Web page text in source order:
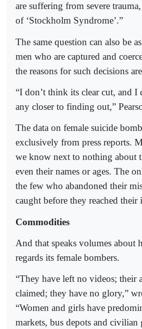
are suffering from severe
of ‘Stockholm Syndrome’.”
The same question can also be
men who are captured and
the reasons for such decisions
“I don’t think its clear cut, and I
any closer to finding out,”
The data on female suicide
exclusively from press reports.
we know next to nothing about
even their names or ages. The
the few who abandoned their
caught before they reached their
Commodities
And that speaks volumes about
regards its female bombers.
“They have left no videos; their
claimed; they have no glory,”
“Women and girls have
markets, bus depots and civilian